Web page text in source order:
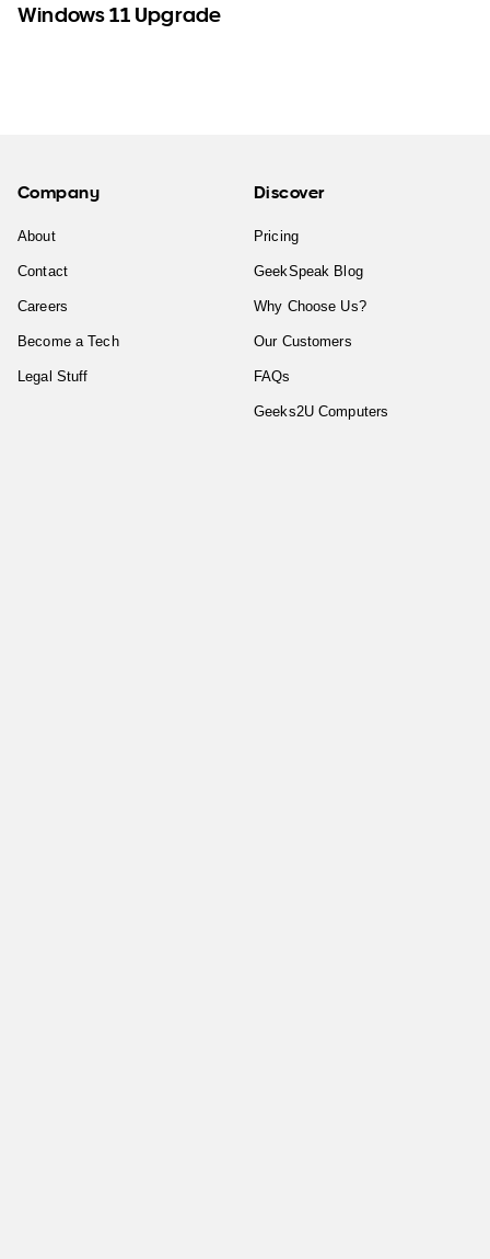
Windows 11 Upgrade
Company
About
Contact
Careers
Become a Tech
Legal Stuff
Discover
Pricing
GeekSpeak Blog
Why Choose Us?
Our Customers
FAQs
Geeks2U Computers